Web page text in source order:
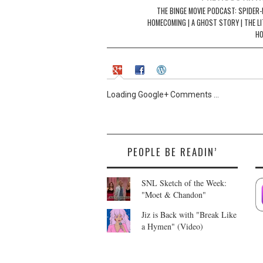
n
d
)
navigationTHE BINGE MOVIE PODCAST:
HOMECOMING | A GHOST STORY | THE
Loading Google+ Comments ...
PEOPLE BE READIN’
SNL Sketch of the Week:
"Moet & Chandon"
Jiz is Back with "Break Like
a Hymen" (Video)